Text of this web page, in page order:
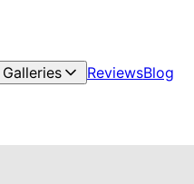
Galleries ReviewsBlog